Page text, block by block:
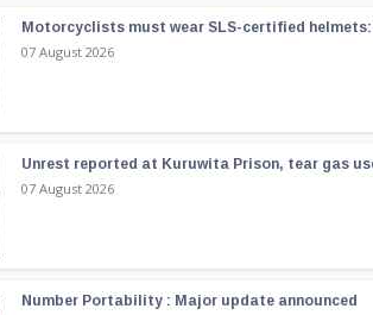
Motorcyclists must wear SLS-certified
07 August 2026
Unrest reported at Kuruwita Prison, tear gas
07 August 2026
Number Portability : Major update announced